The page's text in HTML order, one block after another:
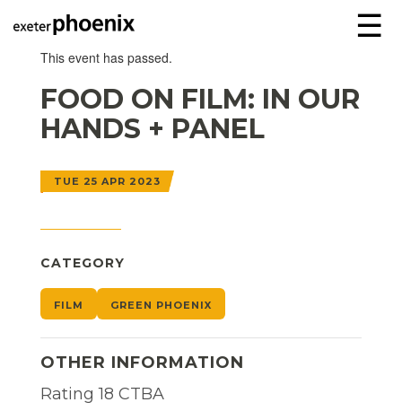
☰
This event has passed.
FOOD ON FILM: IN OUR
HANDS + PANEL
TUE 25 APR 2023
CATEGORY
FILM GREEN PHOENIX
OTHER INFORMATION
Rating 18 CTBA